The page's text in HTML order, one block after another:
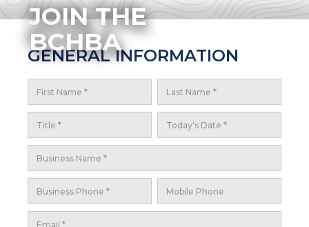
JOIN THE
BCHBA
GENERAL INFORMATION